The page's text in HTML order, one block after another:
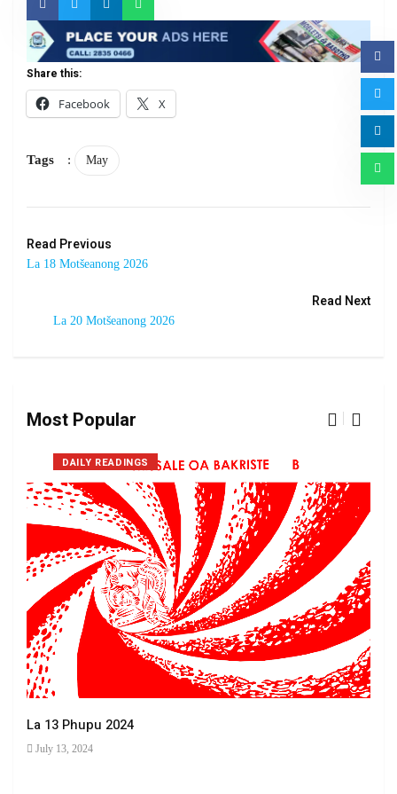
Share this:
Facebook
X
Tags : May
Read Previous
La 18 Motšeanong 2026
Read Next
La 20 Motšeanong 2026
Most Popular
DAILY READINGS
La 13 Phupu 2024
July 13, 2024